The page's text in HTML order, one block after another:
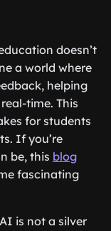
doesn’t
a world where
helping
time. This
for students
If you’re
be, this blog
fascinating
is not a silver